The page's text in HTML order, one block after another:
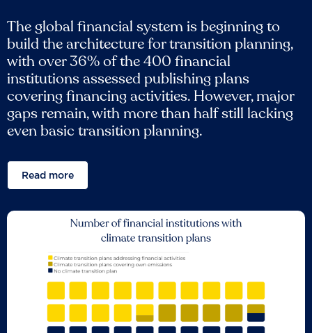
The global financial system is beginning to
build the architecture for transition planning,
with over 36% of the 400 financial
institutions assessed publishing plans
covering financing activities. However, major
gaps remain, with more than half still lacking
even basic transition planning.
Read more